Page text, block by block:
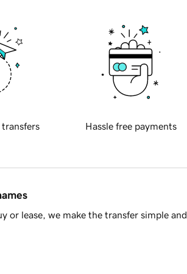
transfers Hassle free payments
or lease, we make the transfer simple and